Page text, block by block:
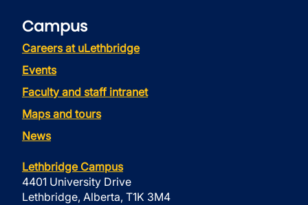
Campus
Careers at uLethbridge
Events
Faculty and staff intranet
Maps and tours
News
Lethbridge Campus
4401 University Drive
Lethbridge, Alberta, T1K 3M4